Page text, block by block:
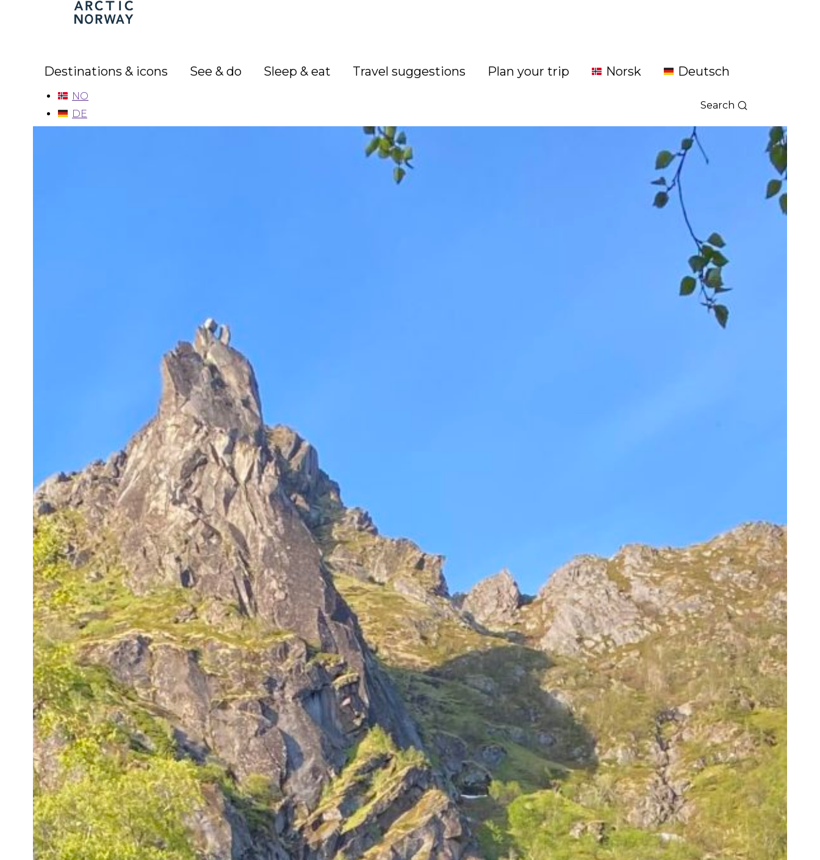
Arctic
Norway
Destinations & icons See & do Sleep & eat Travel suggestions Plan your trip Norsk Deutsch
Search
NO
DE